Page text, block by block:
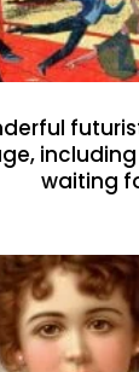
including
waiting